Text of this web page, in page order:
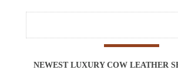
NEWEST LUXURY COW LEATHER